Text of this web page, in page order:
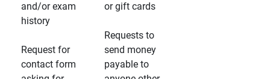
and/or exam
history
Request for
contact form
or gift cards
Requests to
send money
payable to